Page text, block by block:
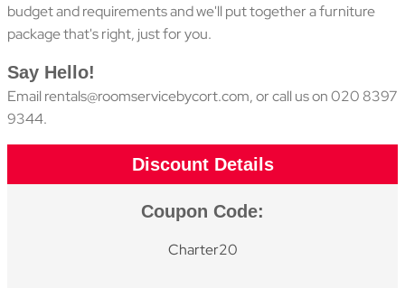
budget and requirements and we'll put together a furniture
package that's right, just for you.
Say Hello!
Emailrentals@roomservicebycort.com, or call us on 020 8397
9344.
Discount Details
Coupon Code:
Charter20